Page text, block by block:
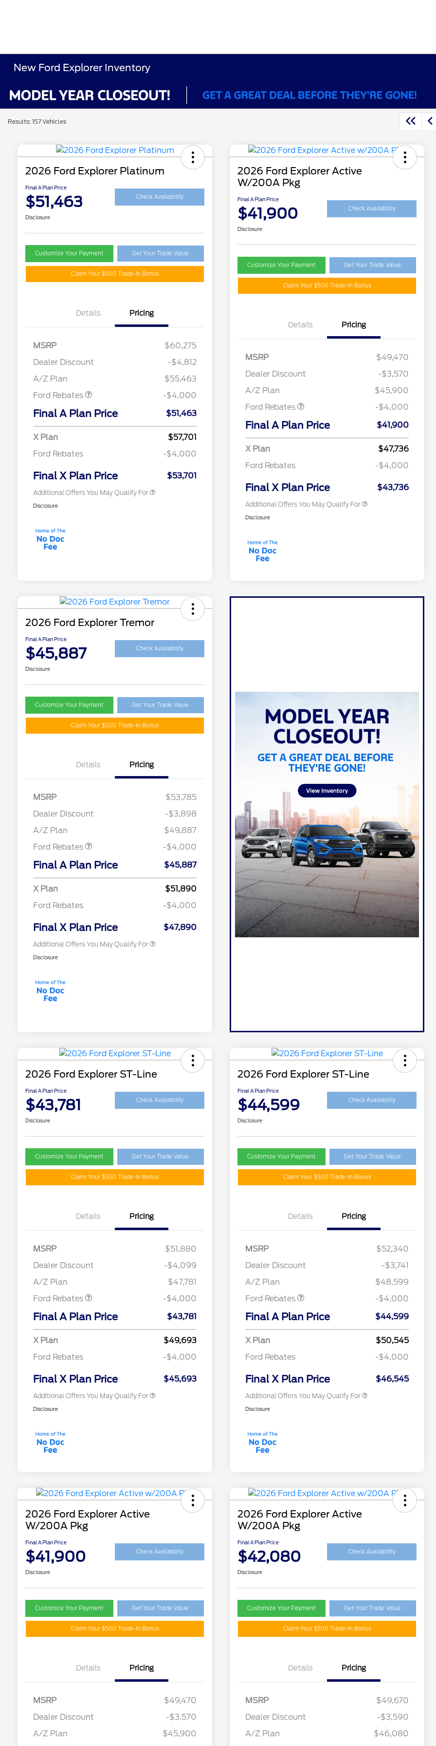
New Ford Explorer Inventory
Results: 157 Vehicles
2026 Ford Explorer Platinum
Final A Plan Price
$51,463 Check Availability
Disclosure
Customize Your Payment Get Your Trade Value
Claim Your $500 Trade-In Bonus
Details Pricing
MSRP
$60,275
Dealer Discount
-$4,812
A/Z Plan
$55,463
Ford Rebates
Retail Customer Cash
SSE Down Payment
-$4,000
Final A Plan Price $51,463
X Plan
$57,701
Ford Rebates
-$4,000
Final X Plan Price $53,701
Additional Offers You May Qualify For
Commerce Exclusive Cash
Reward
"Always On ICI" RCL Renewal
2026 College Student Recognition
$750
Disclosure
2026 Ford Explorer Active
W/200A Pkg
Final A Plan Price
$41,900 Check Availability
Disclosure
Customize Your Payment Get Your Trade Value
Claim Your $500 Trade-In Bonus
Details Pricing
MSRP
$49,470
Dealer Discount
-$3,570
A/Z Plan
$45,900
Ford Rebates
Retail Customer Cash
SSE Down Payment
-$4,000
Final A Plan Price $41,900
X Plan
$47,736
Ford Rebates
-$4,000
Final X Plan Price $43,736
Additional Offers You May Qualify For
Commerce Exclusive Cash
Reward
"Always On ICI" RCL Renewal
2026 College Student Recognition
Exclusive Cash Reward Pgm.
$750
Disclosure
2026 Ford Explorer Tremor
Final A Plan Price
$45,887 Check Availability
Disclosure
Customize Your Payment Get Your Trade Value
Claim Your $500 Trade-In Bonus
Details Pricing
MSRP
$53,785
Dealer Discount
-$3,898
A/Z Plan
$49,887
Ford Rebates
Retail Customer Cash
SSE Down Payment
-$4,000
Final A Plan Price $45,887
X Plan
$51,890
Ford Rebates
-$4,000
Final X Plan Price $47,890
Additional Offers You May Qualify For
Commerce Exclusive Cash
Reward
"Always On ICI" RCL Renewal
2026 College Student Recognition
Exclusive Cash Reward Pgm.
$750
Disclosure
2026 Ford Explorer ST-Line
Final A Plan Price
$43,781 Check Availability
Disclosure
Customize Your Payment Get Your Trade Value
Claim Your $500 Trade-In Bonus
Details Pricing
MSRP
$51,880
Dealer Discount
-$4,099
A/Z Plan
$47,781
Ford Rebates
Retail Customer Cash
SSE Down Payment
-$4,000
Final A Plan Price $43,781
X Plan
$49,693
Ford Rebates
-$4,000
Final X Plan Price $45,693
Additional Offers You May Qualify For
Commerce Exclusive Cash
Reward
"Always On ICI" RCL Renewal
2026 College Student Recognition
Exclusive Cash Reward Pgm.
$750
Disclosure
2026 Ford Explorer ST-Line
Final A Plan Price
$44,599 Check Availability
Disclosure
Customize Your Payment Get Your Trade Value
Claim Your $500 Trade-In Bonus
Details Pricing
MSRP
$52,340
Dealer Discount
-$3,741
A/Z Plan
$48,599
Ford Rebates
Retail Customer Cash
SSE Down Payment
-$4,000
Final A Plan Price $44,599
X Plan
$50,545
Ford Rebates
-$4,000
Final X Plan Price $46,545
Additional Offers You May Qualify For
Commerce Exclusive Cash
Reward
"Always On ICI" RCL Renewal
2026 College Student Recognition
Exclusive Cash Reward Pgm.
$750
Disclosure
2026 Ford Explorer Active
W/200A Pkg
Final A Plan Price
$41,900 Check Availability
Disclosure
Customize Your Payment Get Your Trade Value
Claim Your $500 Trade-In Bonus
Details Pricing
MSRP
$49,470
Dealer Discount
-$3,570
A/Z Plan
$45,900
Retail Customer Cash
SSE Down Payment
2026 Ford Explorer Active
W/200A Pkg
Final A Plan Price
$42,080 Check Availability
Disclosure
Customize Your Payment Get Your Trade Value
Claim Your $500 Trade-In Bonus
Details Pricing
MSRP
$49,670
Dealer Discount
-$3,590
A/Z Plan
$46,080
Retail Customer Cash
SSE Down Payment